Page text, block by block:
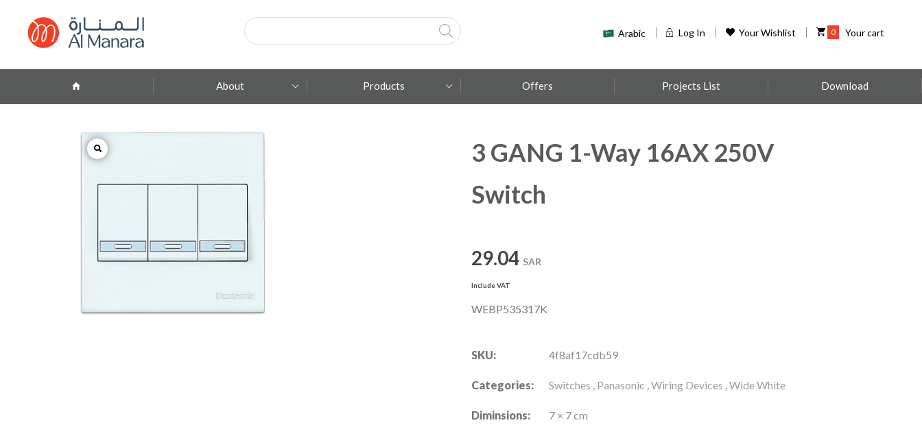
Products
search
0 Your cart
Your Wishlist
Log In
Arabic
About Products Offers Projects List Download
3 GANG 1-Way 16AX 250V
Switch
29.04 SAR
Include VAT
WEBP535317K
SKU: 4f8af17cdb59
Categories: Switches , Panasonic ,Wiring Devices ,Wide White
Diminsions: 7 × 7 cm